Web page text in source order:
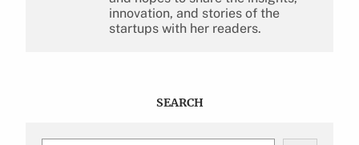
innovation, and stories of the
startups with her readers.
SEARCH